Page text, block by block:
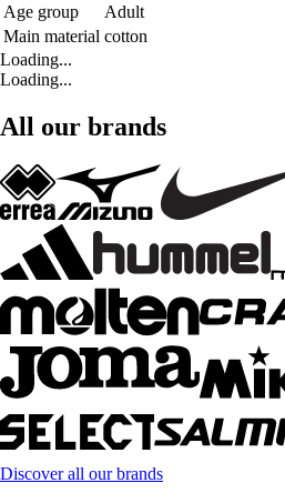
Age group
Adult
Main material cotton
Loading...
Loading...
All our brands
Discover all our brands